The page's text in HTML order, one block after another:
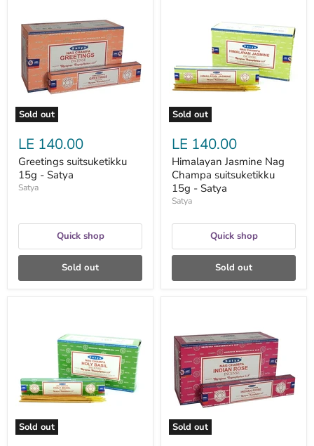
Sold out
Satya
LE 140.00
Greetings suitsuketikku
15g - Satya
Satya
Quick shop
Sold out
Sold out
suitsuketikku
Satya
LE 140.00
Himalayan Jasmine Nag
Champa suitsuketikku
15g - Satya
Satya
Quick shop
Sold out
Sold out
suitsuketikku
Satya
Sold out
Nag
Champa
suitsuketikku
15g
Satya